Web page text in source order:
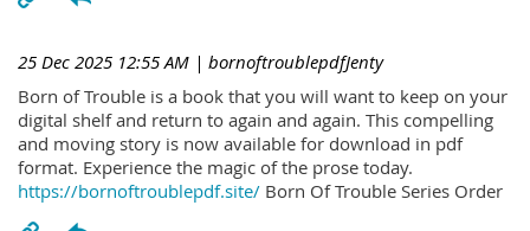
25 Dec 2025 12:55 AM | bornoftroublepdfJenty
Born of Trouble is a book that you will want to keep on your
digital shelf and return to again and again. This compelling
and moving story is now available for download in pdf
format. Experience the magic of the prose today.
https://bornoftroublepdf.site/ Born Of Trouble Series Order